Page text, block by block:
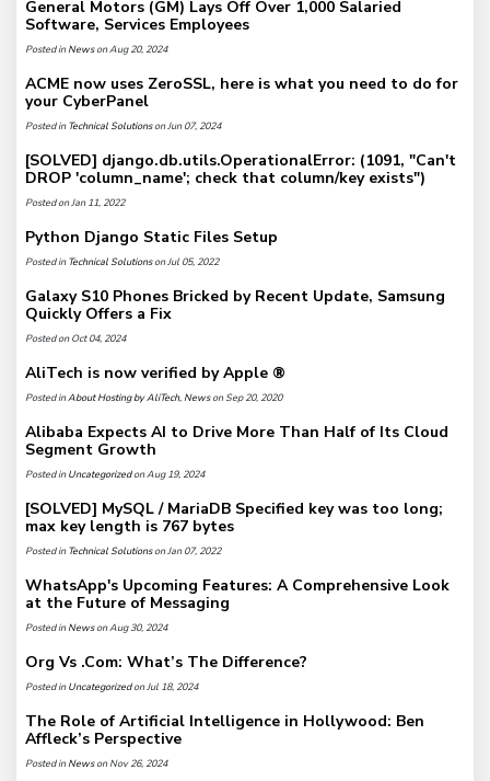
General Motors (GM) Lays Off Over 1,000 Salaried
Software, Services Employees
Posted inNewson Aug 20, 2024
ACME now uses ZeroSSL, here is what you need to do for
your CyberPanel
Posted inTechnical Solutionson Jun 07, 2024
[SOLVED] django.db.utils.OperationalError: (1091, "Can't
DROP 'column_name'; check that column/key exists")
Posted on Jan 11, 2022
Python Django Static Files Setup
Posted inTechnical Solutionson Jul 05, 2022
Galaxy S10 Phones Bricked by Recent Update, Samsung
Quickly Offers a Fix
Posted on Oct 04, 2024
AliTech is now verified by Apple ®
Posted inAbout Hosting by AliTech,Newson Sep 20, 2020
Alibaba Expects AI to Drive More Than Half of Its Cloud
Segment Growth
Posted inUncategorizedon Aug 19, 2024
[SOLVED] MySQL / MariaDB Specified key was too long;
max key length is 767 bytes
Posted inTechnical Solutionson Jan 07, 2022
WhatsApp's Upcoming Features: A Comprehensive Look
at the Future of Messaging
Posted inNewson Aug 30, 2024
Org Vs .Com: What’s The Difference?
Posted inUncategorizedon Jul 18, 2024
The Role of Artificial Intelligence in Hollywood: Ben
Affleck’s Perspective
Posted inNewson Nov 26, 2024